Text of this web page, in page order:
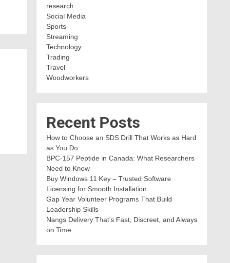
research
Social Media
Sports
Streaming
Technology
Trading
Travel
Woodworkers
Recent Posts
How to Choose an SDS Drill That Works as Hard
as You Do
BPC-157 Peptide in Canada: What Researchers
Need to Know
Buy Windows 11 Key – Trusted Software
Licensing for Smooth Installation
Gap Year Volunteer Programs That Build
Leadership Skills
Nangs Delivery That’s Fast, Discreet, and Always
on Time